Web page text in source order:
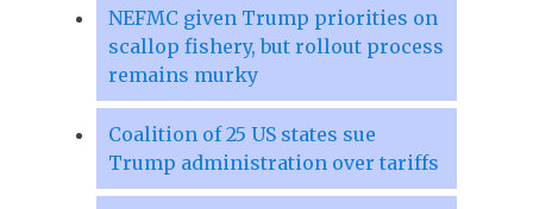
NEFMC given Trump priorities on
scallop fishery, but rollout process
remains murky
Coalition of 25 US states sue
Trump administration over tariffs